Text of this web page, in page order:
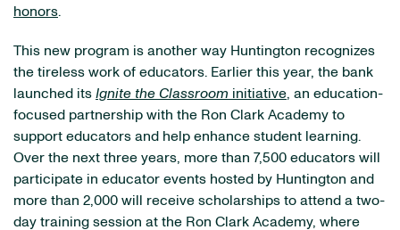
honors.
This new program is another way Huntington recognizes
the tireless work of educators. Earlier this year, the bank
launched its Ignite the Classroom initiative, an education-
focused partnership with the Ron Clark Academy to
support educators and help enhance student learning.
Over the next three years, more than 7,500 educators will
participate in educator events hosted by Huntington and
more than 2,000 will receive scholarships to attend a two-
day training session at the Ron Clark Academy, where